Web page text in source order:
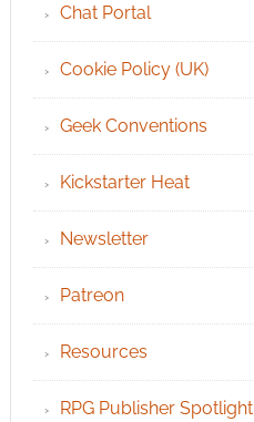
Chat Portal
Cookie Policy (UK)
Geek Conventions
Kickstarter Heat
Newsletter
Patreon
Resources
RPG Publisher Spotlight